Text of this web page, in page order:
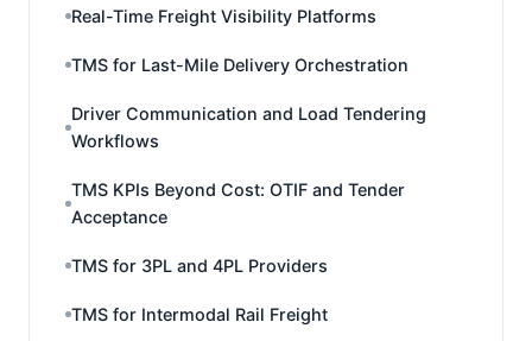
Real-Time Freight Visibility Platforms
TMS for Last-Mile Delivery Orchestration
Driver Communication and Load Tendering
Workflows
TMS KPIs Beyond Cost: OTIF and Tender
Acceptance
TMS for 3PL and 4PL Providers
TMS for Intermodal Rail Freight